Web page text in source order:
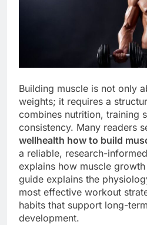
Building muscle is not only
weights; it requires a
combines nutrition, training
consistency. Many readers
wellhealth how to build
a reliable, research-
explains how muscle
guide explains the
most effective workout
habits that support long-
development.